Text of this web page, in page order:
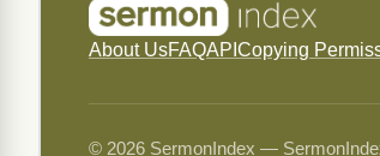
About UsFAQAPI Copying
© 2026 SermonIndex —